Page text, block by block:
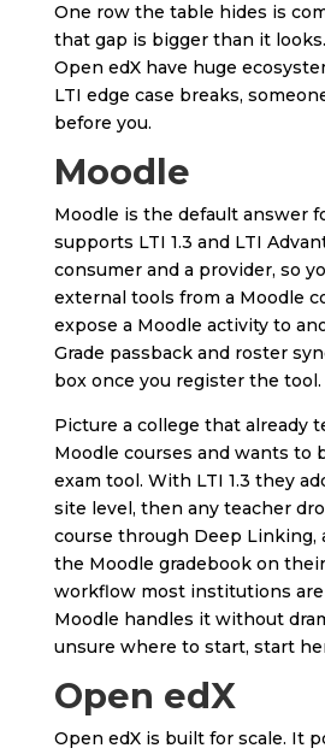
One row the table hides is
that gap is bigger than it
Open edX have huge
LTI edge case breaks,
before you.
Moodle
Moodle is the default answer
supports LTI 1.3 and LTI
consumer and a provider, so
external tools from a Moodle
expose a Moodle activity to
Grade passback and roster
box once you register the tool.
Picture a college that already
Moodle courses and wants to
exam tool. With LTI 1.3 they
site level, then any teacher
course through Deep Linking,
the Moodle gradebook on
workflow most institutions are
Moodle handles it without
unsure where to start, start
Open edX
Open edX is built for scale. It